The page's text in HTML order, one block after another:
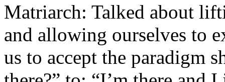
Matriarch: Talked about
and allowing ourselves to
us to accept the paradigm